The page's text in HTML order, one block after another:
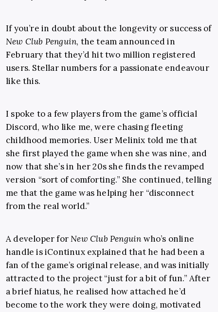
If you’re in doubt about the longevity or success of
New Club Penguin, the team announced in
February that they’d hit two million registered
users. Stellar numbers for a passionate endeavour
like this.
I spoke to a few players from the game’s official
Discord, who like me, were chasing fleeting
childhood memories. User Melinix told me that
she first played the game when she was nine, and
now that she’s in her 20s she finds the revamped
version “sort of comforting.” She continued, telling
me that the game was helping her “disconnect
from the real world.”
A developer forNew Club Penguin who’s online
handle is iContinux explained that he had been a
fan of the game’s original release, and was initially
attracted to the project “just for a bit of fun.” After
a brief hiatus, he realised how attached he’d
become to the work they were doing, motivated